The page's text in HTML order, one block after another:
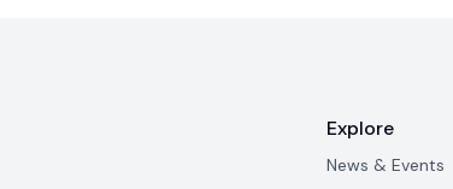
Explore
News & Events